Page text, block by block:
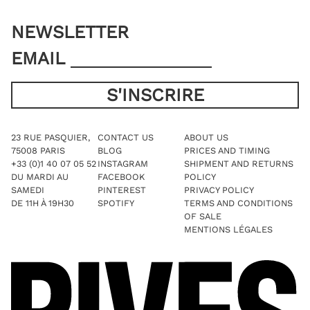
NEWSLETTER
EMAIL
23 RUE PASQUIER,
75008 PARIS
+33 (0)1 40 07 05 52
DU MARDI AU
SAMEDI
DE 11H À 19H30
CONTACT US
BLOG
INSTAGRAM
FACEBOOK
PINTEREST
SPOTIFY
ABOUT US
PRICES AND TIMING
SHIPMENT AND RETURNS
POLICY
PRIVACY POLICY
TERMS AND CONDITIONS
OF SALE
MENTIONS LÉGALES